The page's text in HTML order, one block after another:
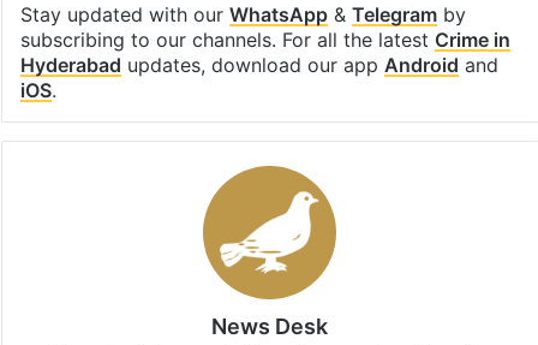
Stay updated with our WhatsApp& Telegramby
subscribing to our channels. For all the latest Crime in
Hyderabad updates, download our app Android and
iOS.
News Desk